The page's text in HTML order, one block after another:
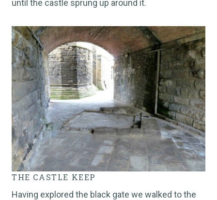
until the castle sprung up around it.
THE CASTLE KEEP
Having explored the black gate we walked to the